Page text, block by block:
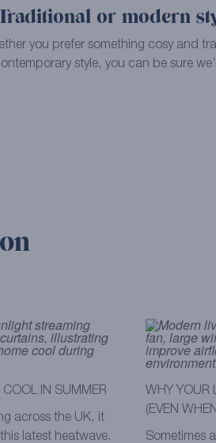
or modern
you prefer something cosy and
style, you can be sure
COOL IN SUMMER
across the UK, it
latest heatwave.
WHY YOUR
(EVEN
Sometimes